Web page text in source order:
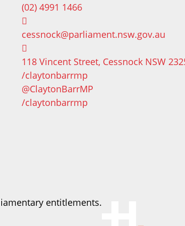
(02) 4991 1466
cessnock@parliament.nsw.gov.au
118 Vincent Street, Cessnock NSW
/claytonbarrmp
@ClaytonBarrMP
/claytonbarrmp
entitlements.